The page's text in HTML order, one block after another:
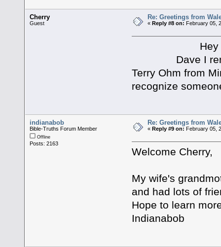
Cherry
Guest
Re: Greetings from
«Reply #8 on: February 05,
Hey Joel
Dave I
Terry Ohm from
recognize
indianabob
Bible-Truths Forum Member
Offline
Posts: 2163
Re: Greetings from
«Reply #9 on: February 05,
Welcome Cherry,
My wife's
and had lots of
Hope to learn
Indianabob